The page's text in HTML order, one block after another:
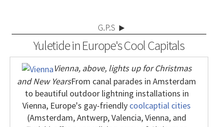
G.P.S
Yuletide in Europe's Cool Capitals
Vienna, above, lights up for Christmas
and New YearsFrom canal parades in Amsterdam
to beautiful outdoor lightning installations in
Vienna, Europe's gay-friendly coolcaptial cities
(Amsterdam, Antwerp, Valencia, Vienna, and